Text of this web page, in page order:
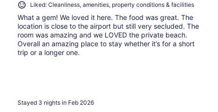
Liked: Cleanliness, amenities, property conditions & facilities
What a gem! We loved it here. The food was great. The
location is close to the airport but still very secluded. The
room was amazing and we LOVED the private beach.
Overall an amazing place to stay whether it’s for a short
trip or a longer one.
Stayed 3 nights in Feb 2026